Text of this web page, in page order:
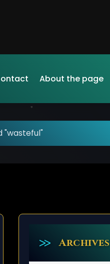
About the page
"wasteful"
Archives